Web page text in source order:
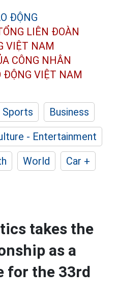
LIÊN ĐOÀN
VIỆT NAM
CÔNG NHÂN
ĐỘNG VIỆT NAM
Sports
Business
- Entertainment
World
Car +
takes the
as a
for the 33rd